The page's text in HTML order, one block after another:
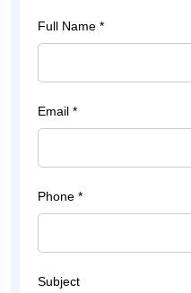
Full Name *
Email *
Phone *
Subject